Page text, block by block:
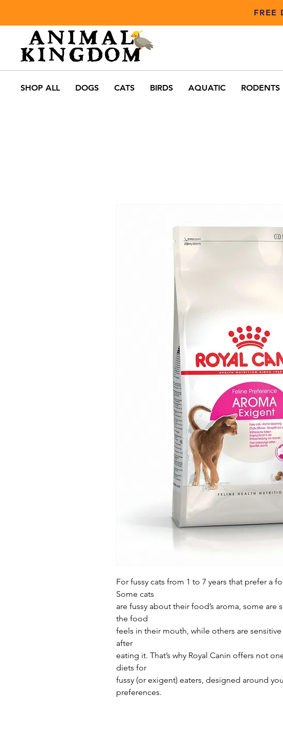
FREE
SHOP ALL DOGS CATS BIRDS AQUATIC RODENTS
For fussy cats from 1 to 7 years that prefer a
Some cats
are fussy about their food’s aroma, some are
the food
feels in their mouth, while others are
after
eating it. That’s why Royal Canin offers not
diets for
fussy (or exigent) eaters, designed around
preferences.